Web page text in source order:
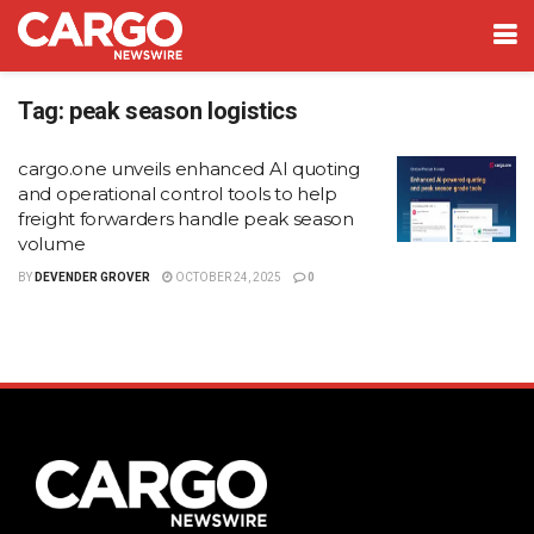
Tag: peak season logistics
cargo.one unveils enhanced AI quoting
and operational control tools to help
freight forwarders handle peak season
volume
BY DEVENDER GROVER OCTOBER 24, 2025 0